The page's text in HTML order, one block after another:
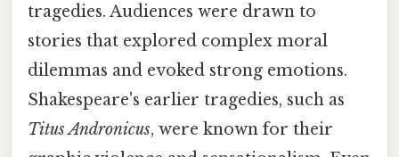
tragedies. Audiences were drawn to
stories that explored complex moral
dilemmas and evoked strong emotions.
Shakespeare's earlier tragedies, such as
Titus Andronicus, were known for their